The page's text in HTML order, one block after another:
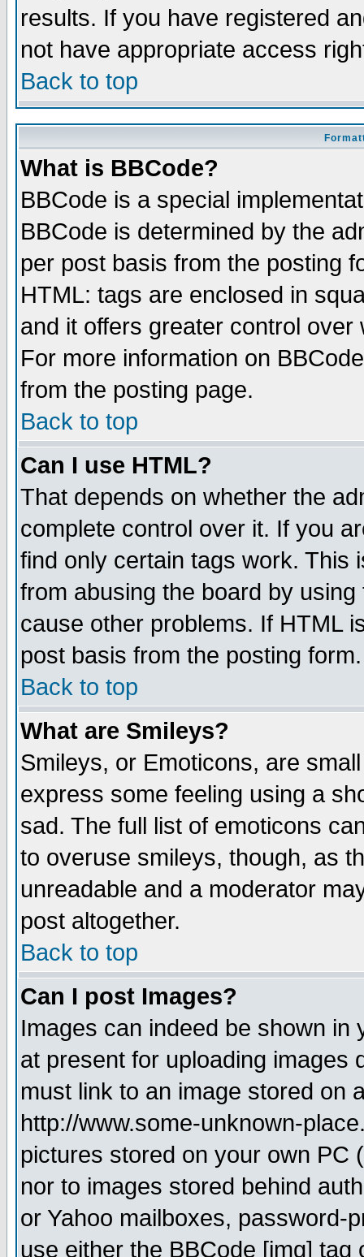
results. If you have registered
not have appropriate access
Back to top
What is BBCode?
BBCode is a special
BBCode is determined by the
per post basis from the posting
HTML: tags are enclosed in
and it offers greater control
For more information on
from the posting page.
Back to top
Can I use HTML?
That depends on whether the
complete control over it. If you
find only certain tags work. This
from abusing the board by
cause other problems. If HTML
post basis from the posting form.
Back to top
What are Smileys?
Smileys, or Emoticons, are
express some feeling using a
sad. The full list of emoticons
to overuse smileys, though, as
unreadable and a moderator
post altogether.
Back to top
Can I post Images?
Images can indeed be shown in
at present for uploading images
must link to an image stored on
http://www.some-unknown-
pictures stored on your own PC
nor to images stored behind
or Yahoo mailboxes, password-
use either the BBCode [img]